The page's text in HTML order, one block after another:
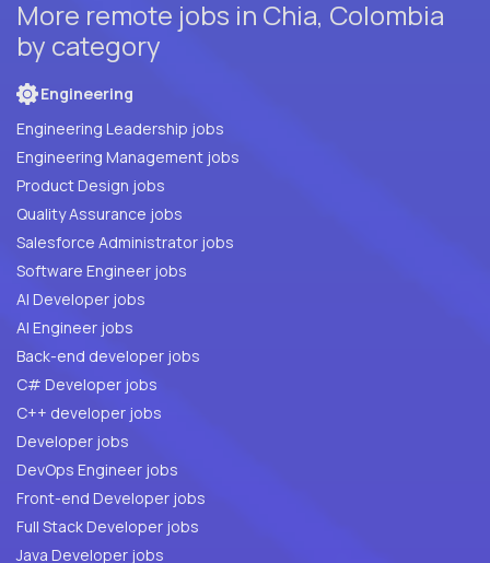
More remote jobs in Chia, Colombia
by category
Engineering
Engineering Leadership jobs
Engineering Management jobs
Product Design jobs
Quality Assurance jobs
Salesforce Administrator jobs
Software Engineer jobs
AI Developer jobs
AI Engineer jobs
Back-end developer jobs
C# Developer jobs
C++ developer jobs
Developer jobs
DevOps Engineer jobs
Front-end Developer jobs
Full Stack Developer jobs
Java Developer jobs